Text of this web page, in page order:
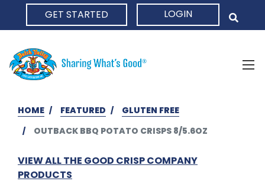
GET STARTED LOGIN
HOME FEATURED
GLUTEN FREE
OUTBACK BBQ POTATO CRISPS 8/5.6OZ
VIEW ALL THE GOOD CRISP COMPANY
PRODUCTS